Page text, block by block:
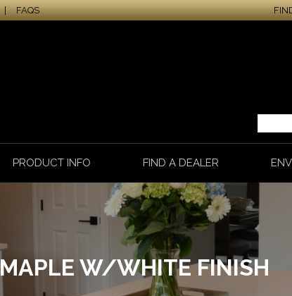
| FAQS
PRODUCT INFO FIND A DEALER
MAPLE W/WHITE FINISH